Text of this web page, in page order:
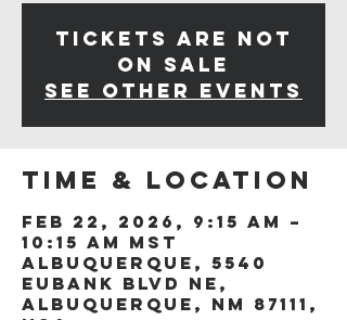
Tickets are not
on sale
See other events
Time & Location
Feb 22, 2026, 9:15 AM –
10:15 AM MST
Albuquerque, 5540
Eubank Blvd NE,
Albuquerque, NM 87111,